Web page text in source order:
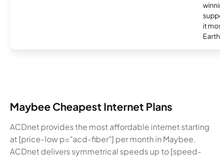
it
Maybee Cheapest Internet Plans
ACDnet provides the most affordable internet starting
at [price-low p="acd-fiber"] per month in Maybee.
ACDnet delivers symmetrical speeds up to [speed-